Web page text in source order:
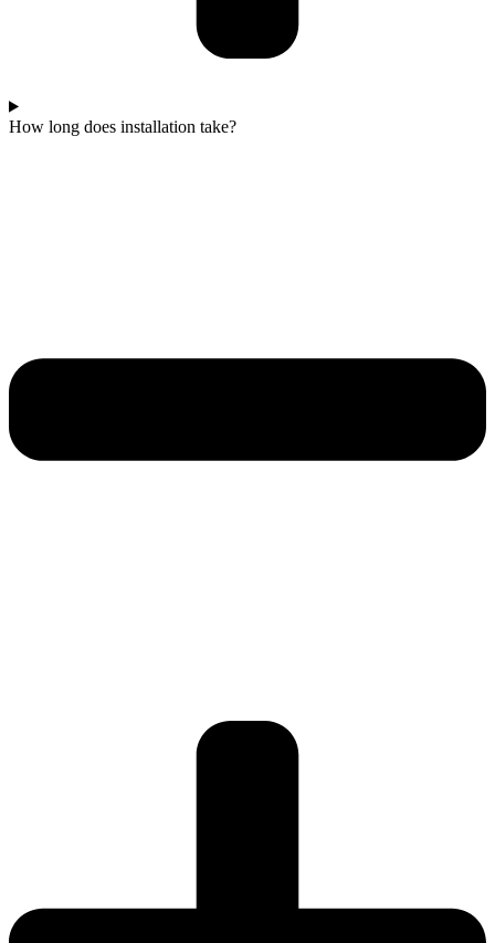
How long does installation take?